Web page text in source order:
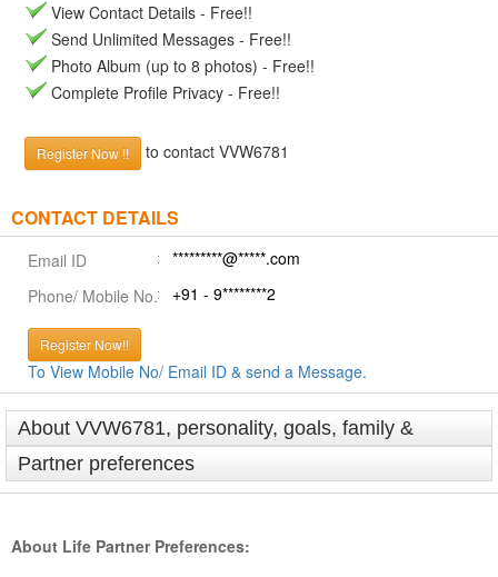
View Contact Details - Free!!
Send Unlimited Messages - Free!!
Photo Album (up to 8 photos) - Free!!
Complete Profile Privacy - Free!!
Register Now !! to contact VVW6781
CONTACT DETAILS
Email ID
*********@*****.com
Phone/ Mobile No.
+91 - 9********2
Register Now!!
To View Mobile No/ Email ID & send a Message.
About VVW6781, personality, goals, family &
Partner preferences
About Life Partner Preferences: